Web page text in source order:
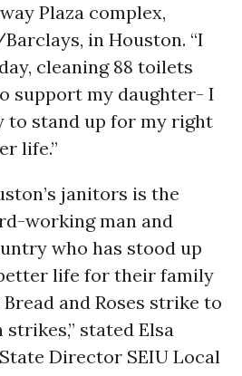
Plaza complex,
in Houston. “I
cleaning 88 toilets
support my daughter- I
to stand up for my right
life.”
janitors is the
working man and
who has stood up
life for their family
and Roses strike to
stated Elsa
State Director SEIU Local